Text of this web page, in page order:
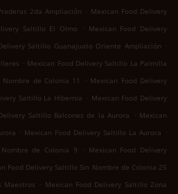
2da Ampliación . Mexican Food Delivery
Saltillo El Olmo . Mexican Food Delivery
Saltillo Guanajuato Oriente Ampliación .
. Mexican Food Delivery Saltillo La Palmilla
de Colonia 11 . Mexican Food Delivery
Saltillo La Hibernia . Mexican Food Delivery
Saltillo Balcones de la Aurora . Mexican
. Mexican Food Delivery Saltillo La Aurora .
de Colonia 9
. Mexican Food Delivery
Food Delivery Saltillo Sin Nombre de Colonia 25
Maestros . Mexican Food Delivery Saltillo Zona